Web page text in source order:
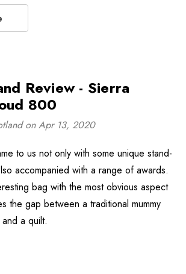
Review - Sierra
800
on Apr 13, 2020
to us not only with some unique stand-
accompanied with a range of awards.
bag with the most obvious aspect
the gap between a traditional mummy
a quilt.